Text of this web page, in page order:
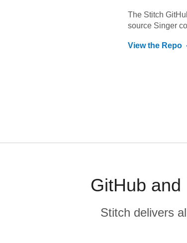
The Stitch
source Singer
View the Repo
GitHub and
Stitch delivers